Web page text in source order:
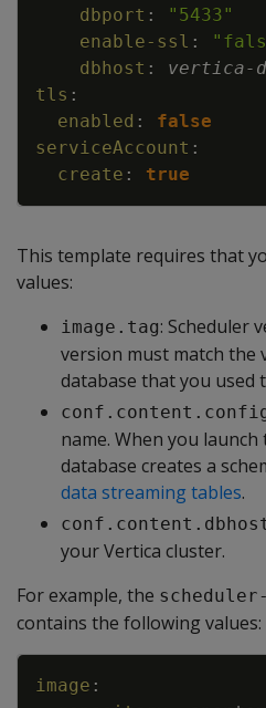
dbport :
"5433"
enable-ssl :
dbhost : vertica-
tls :
enabled :
false
serviceAccount :
create : true
This template requires that
values:
image.tag: Scheduler
version must match the
database that you used
name. When you
database creates a
data streaming tables.
your Vertica cluster.
For example, the
contains the following values:
image :